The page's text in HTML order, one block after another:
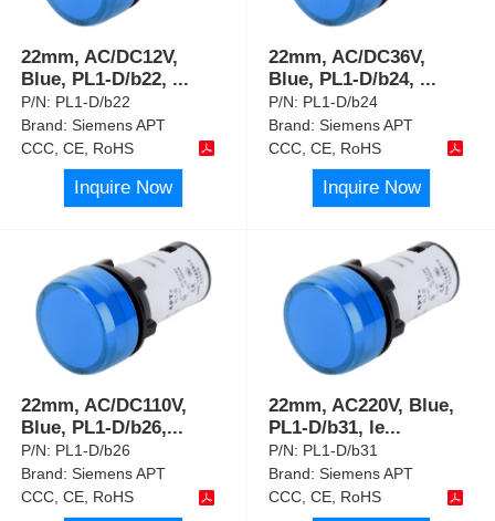
22mm, AC/DC12V,
Blue, PL1-D/b22, ...
P/N: PL1-D/b22
Brand:Siemens APT
CCC, CE, RoHS
Inquire Now
22mm, AC/DC36V,
Blue, PL1-D/b24, ...
P/N: PL1-D/b24
Brand:Siemens APT
CCC, CE, RoHS
Inquire Now
22mm, AC/DC110V,
Blue, PL1-D/b26,...
P/N: PL1-D/b26
Brand:Siemens APT
CCC, CE, RoHS
22mm, AC220V, Blue,
PL1-D/b31, le...
P/N: PL1-D/b31
Brand:Siemens APT
CCC, CE, RoHS